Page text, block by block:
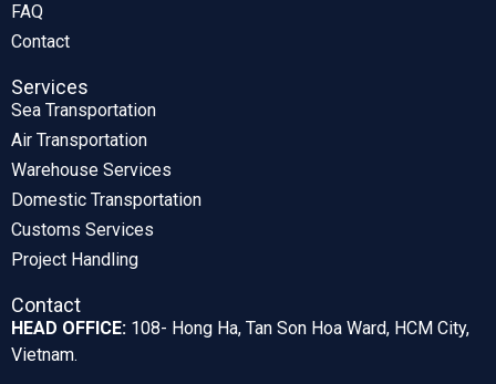
FAQ
Contact
Services
Sea Transportation
Air Transportation
Warehouse Services
Domestic Transportation
Customs Services
Project Handling
Contact
HEAD OFFICE: 108- Hong Ha, Tan Son Hoa Ward, HCM City,
Vietnam.